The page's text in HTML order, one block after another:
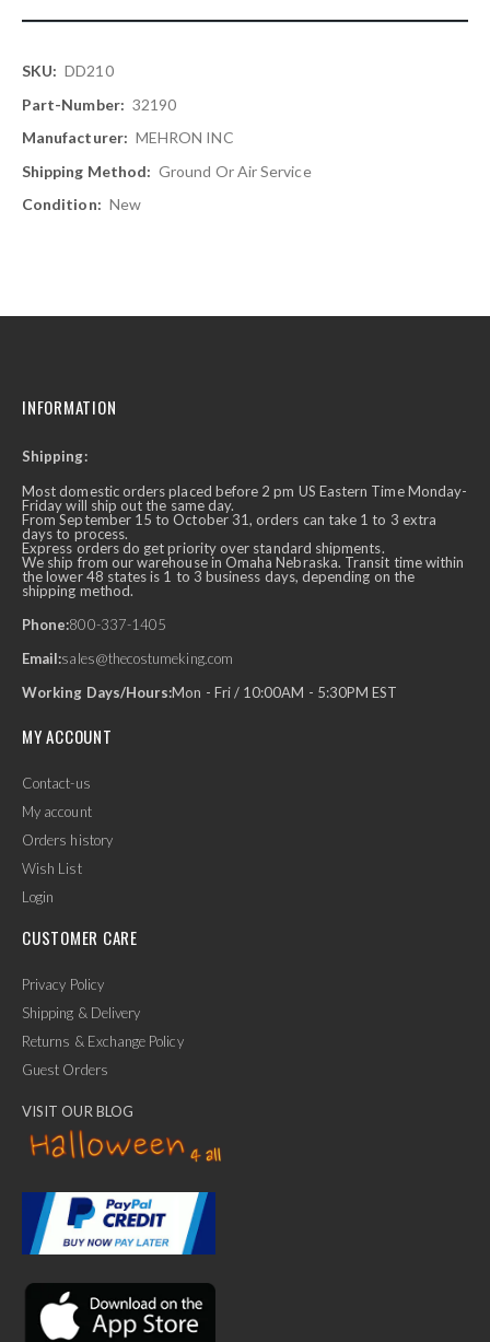
More
Information
DD210
32190
MEHRON INC
Ground Or Air Service
New
Ask Us Anything
INFORMATION
Shipping:
Most domestic orders placed before 2 pm US Eastern Time Monday-
Friday will ship out the same day.
From September 15 to October 31, orders can take 1 to 3 extra
days to process.
Express orders do get priority over standard shipments.
We ship from our warehouse in Omaha Nebraska. Transit time within
the lower 48 states is 1 to 3 business days, depending on the
shipping method.
Phone:800-337-1405
Email:sales@thecostumeking.com
Working Days/Hours:Mon - Fri / 10:00AM - 5:30PM EST
MY ACCOUNT
Contact-us
My account
Orders history
Wish List
Login
CUSTOMER CARE
Privacy Policy
Shipping & Delivery
Returns & Exchange Policy
Guest Orders
VISIT OUR BLOG